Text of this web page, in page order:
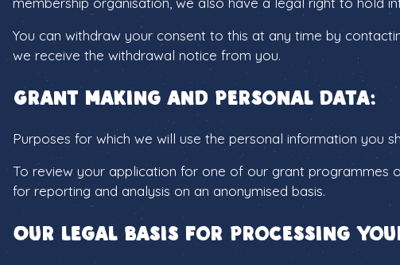
You can withdraw your consent to this at any time by
we receive the withdrawal notice from you.
Grant making and personal data:
Purposes for which we will use the personal information you
To review your application for one of our grant programmes
for reporting and analysis on an anonymised basis.
Our legal basis for processing